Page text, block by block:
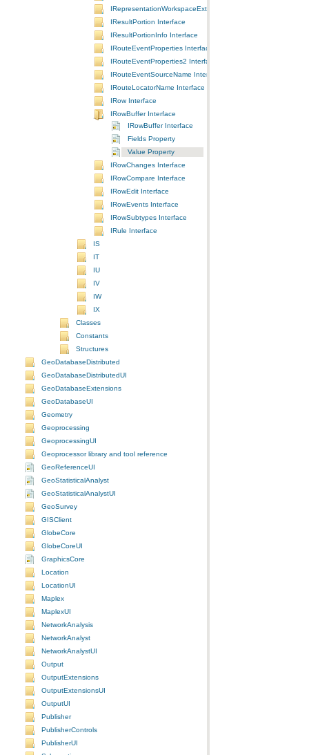
IRepresentationWorkspaceExtension Interface
IResultPortion Interface
IResultPortionInfo Interface
IRouteEventProperties Interface
IRouteEventProperties2 Interface
IRouteEventSourceName Interface
IRouteLocatorName Interface
IRow Interface
IRowBuffer Interface
IRowBuffer Interface
Fields Property
Value Property
IRowChanges Interface
IRowCompare Interface
IRowEdit Interface
IRowEvents Interface
IRowSubtypes Interface
IRule Interface
IS
IT
IU
IV
IW
IX
Classes
Constants
Structures
GeoDatabaseDistributed
GeoDatabaseDistributedUI
GeoDatabaseExtensions
GeoDatabaseUI
Geometry
Geoprocessing
GeoprocessingUI
Geoprocessor library and tool reference
GeoReferenceUI
GeoStatisticalAnalyst
GeoStatisticalAnalystUI
GeoSurvey
GISClient
GlobeCore
GlobeCoreUI
GraphicsCore
Location
LocationUI
Maplex
MaplexUI
NetworkAnalysis
NetworkAnalyst
NetworkAnalystUI
Output
OutputExtensions
OutputExtensionsUI
OutputUI
Publisher
PublisherControls
PublisherUI